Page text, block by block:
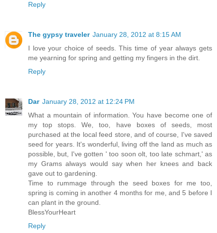
Reply
The gypsy traveler January 28, 2012 at 8:15 AM
I love your choice of seeds. This time of year always gets
me yearning for spring and getting my fingers in the dirt.
Reply
Dar January 28, 2012 at 12:24 PM
What a mountain of information. You have become one of
my top stops. We, too, have boxes of seeds, most
purchased at the local feed store, and of course, I've saved
seed for years. It's wonderful, living off the land as much as
possible, but, I've gotten ' too soon olt, too late schmart,' as
my Grams always would say when her knees and back
gave out to gardening.
Time to rummage through the seed boxes for me too,
spring is coming in another 4 months for me, and 5 before I
can plant in the ground.
BlessYourHeart
Reply